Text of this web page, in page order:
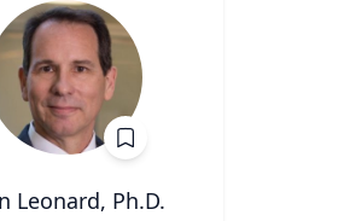
Leonard, Ph.D.